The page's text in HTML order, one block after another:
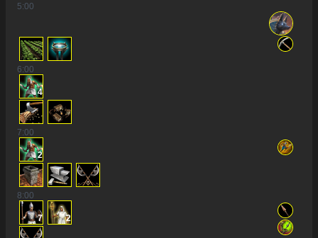
5:00
6:00
4
7:00
2
8:00
7 2